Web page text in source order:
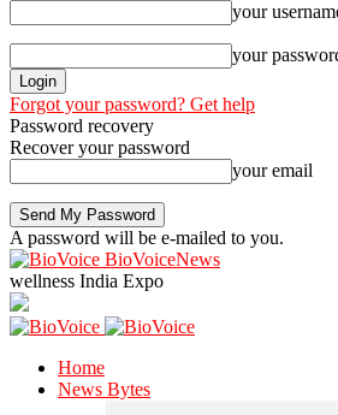
your
your
Forgot your password? Get help
Password recovery
Recover your password
your email
A password will be e-mailed to you.
BioVoiceNews
wellness India Expo
Home
News Bytes